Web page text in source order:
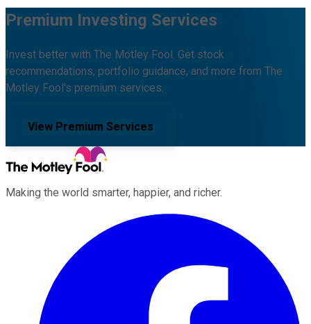
Premium Investing Services
Invest better with The Motley Fool. Get stock
recommendations, portfolio guidance, and more from The
Motley Fool's premium services.
View Premium Services
Making the world smarter, happier, and richer.